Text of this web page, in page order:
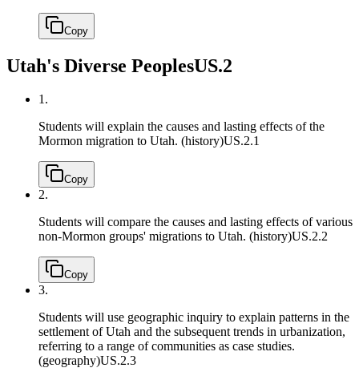
Copy
Utah's Diverse PeoplesUS.2
1.
Students will explain the causes and lasting effects of the
Mormon migration to Utah. (history)US.2.1
Copy
2.
Students will compare the causes and lasting effects of various
non-Mormon groups' migrations to Utah. (history)US.2.2
Copy
3.
Students will use geographic inquiry to explain patterns in the
settlement of Utah and the subsequent trends in urbanization,
referring to a range of communities as case studies.
(geography)US.2.3